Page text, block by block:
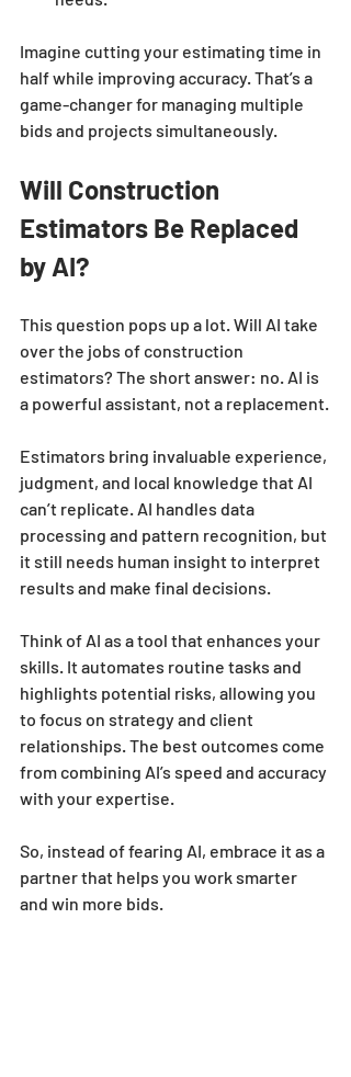
Imagine cutting your estimating time in
half while improving accuracy. That’s a
game-changer for managing multiple
bids and projects simultaneously.
Will Construction
Estimators Be Replaced
by AI?
This question pops up a lot. Will AI take
over the jobs of construction
estimators? The short answer: no. AI is
a powerful assistant, not a replacement.
Estimators bring invaluable experience,
judgment, and local knowledge that AI
can’t replicate. AI handles data
processing and pattern recognition, but
it still needs human insight to interpret
results and make final decisions.
Think of AI as a tool that enhances your
skills. It automates routine tasks and
highlights potential risks, allowing you
to focus on strategy and client
relationships. The best outcomes come
from combining AI’s speed and accuracy
with your expertise.
So, instead of fearing AI, embrace it as a
partner that helps you work smarter
and win more bids.